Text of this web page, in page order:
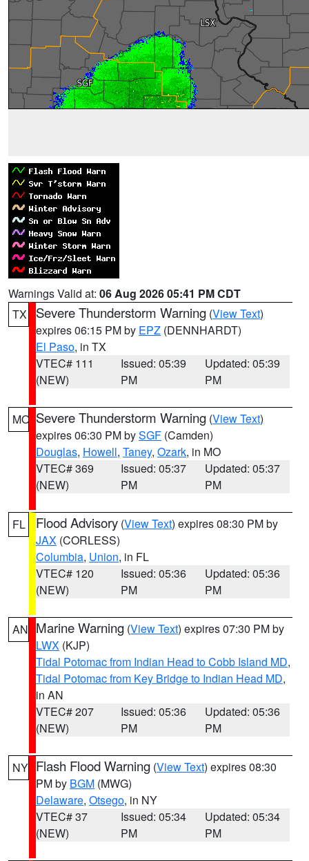
Warnings Valid at: 06 Aug 2026 05:41 PM CDT
TX
Severe Thunderstorm Warning (View Text)
expires 06:15 PM by EPZ (DENNHARDT)
El Paso, in TX
VTEC# 111
(NEW)
Issued: 05:39
PM
Updated: 05:39
PM
MO Severe Thunderstorm Warning (View Text)
expires 06:30 PM bySGF (Camden)
Douglas, Howell, Taney, Ozark, in MO
VTEC# 369
(NEW)
Issued: 05:37
PM
Updated: 05:37
PM
FL Flood Advisory (View Text) expires 08:30 PM by
JAX (CORLESS)
Columbia, Union, in FL
VTEC# 120
(NEW)
Issued: 05:36
PM
Updated: 05:36
PM
AN Marine Warning (View Text) expires 07:30 PM by
LWX (KJP)
Tidal Potomac from Indian Head to Cobb Island MD,
Tidal Potomac from Key Bridge to Indian Head MD,
in AN
VTEC# 207
(NEW)
Issued: 05:36
PM
Updated: 05:36
PM
NY Flash Flood Warning (View Text) expires 08:30
PM by BGM (MWG)
Delaware, Otsego, in NY
VTEC# 37
(NEW)
Issued: 05:34
PM
Updated: 05:34
PM